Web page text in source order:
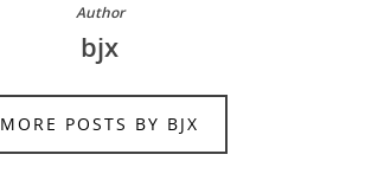
Author
bjx
MORE POSTS BY BJX